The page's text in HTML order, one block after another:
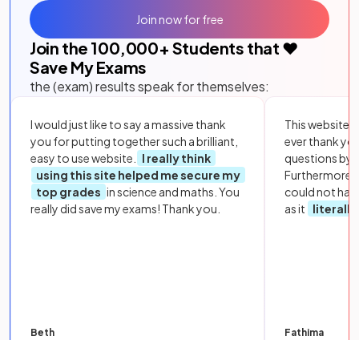
Join the 100,000+ Students that ❤️
Save My Exams
the (exam) results speak for themselves:
I would just like to say a massive thank
you for putting together such a brilliant,
easy to use website.
I really think
using this site helped me secure my
top grades in science and maths. You
really did save my exams! Thank you.
Beth
This website
ever thank
questions by
Furthermore,
could not
as it
literally
Fathima
Join now for free